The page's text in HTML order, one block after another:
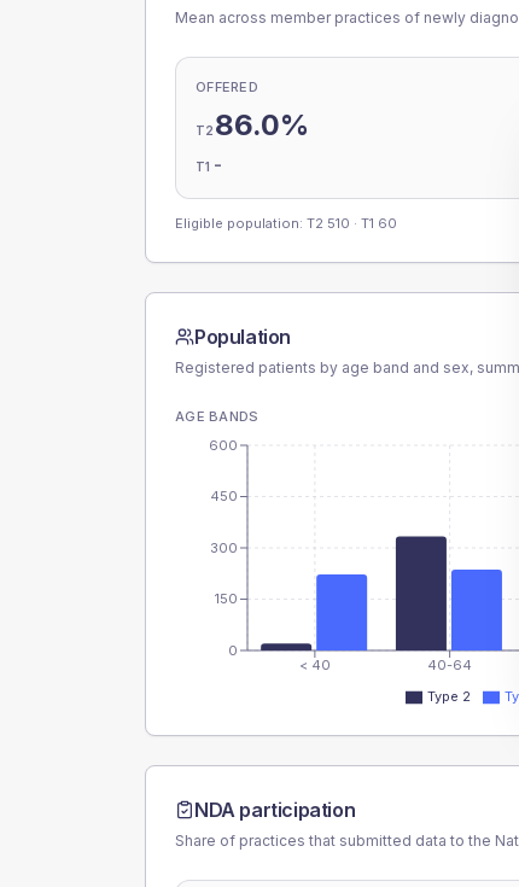
Mean across member practices of newly
OFFERED
T2 86.0%
T1 -
Eligible population: T2 510 · T1 60
Population
Registered patients by age band and sex,
AGE BANDS
< 40 40-64
0
150
300
450
600
Type 2
NDA participation
Share of practices that submitted data to the